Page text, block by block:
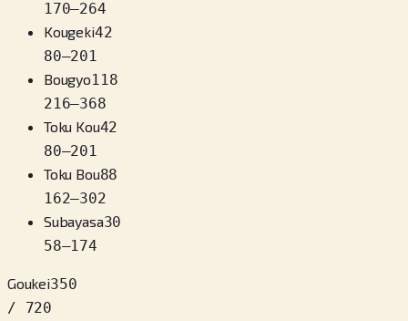
170–264
Kougeki42
80–201
Bougyo118
216–368
Toku Kou42
80–201
Toku Bou88
162–302
Subayasa30
58–174
Goukei350
/ 720